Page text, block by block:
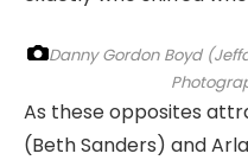
Danny Gordon Boyd
As these opposites
(Beth Sanders) and